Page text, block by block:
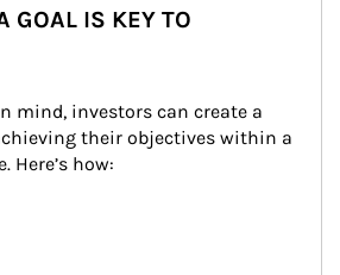
GOAL IS KEY TO
mind, investors can create a
their objectives within a
Here’s how: